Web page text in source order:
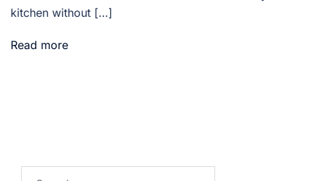
kitchen without […]
Read more